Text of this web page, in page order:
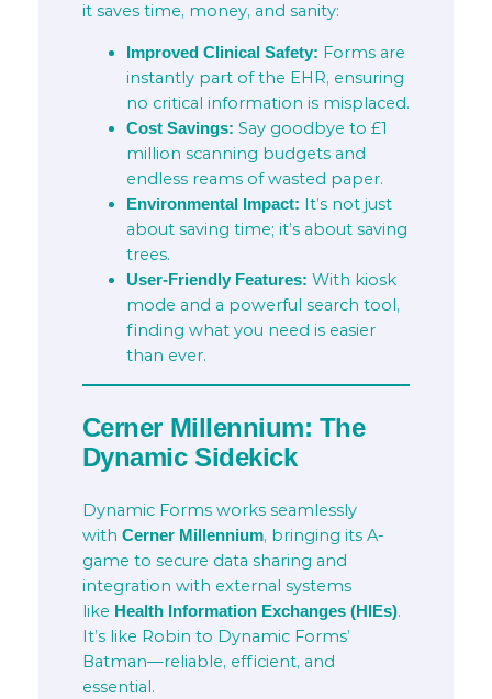
it saves time, money, and sanity:
Improved Clinical Safety: Forms are
instantly part of the EHR, ensuring
no critical information is misplaced.
Cost Savings: Say goodbye to £1
million scanning budgets and
endless reams of wasted paper.
Environmental Impact: It’s not just
about saving time; it’s about saving
trees.
User-Friendly Features: With kiosk
mode and a powerful search tool,
finding what you need is easier
than ever.
Cerner Millennium: The
Dynamic Sidekick
Dynamic Forms works seamlessly
with Cerner Millennium, bringing its A-
game to secure data sharing and
integration with external systems
like Health Information Exchanges (HIEs).
It’s like Robin to Dynamic Forms’
Batman—reliable, efficient, and
essential.